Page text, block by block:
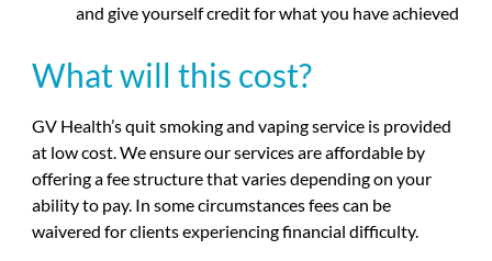
and give yourself credit for what you have achieved
What will this cost?
GV Health’s quit smoking and vaping service is provided
at low cost. We ensure our services are affordable by
offering a fee structure that varies depending on your
ability to pay. In some circumstances fees can be
waivered for clients experiencing financial difficulty.